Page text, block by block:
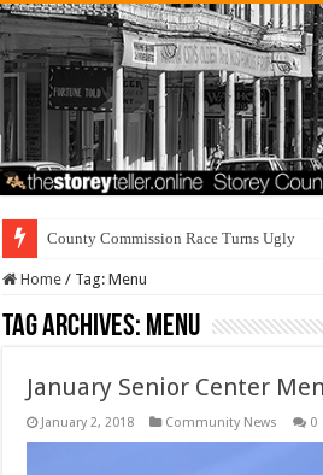
County Commission Race Turns Ugly
Home / Tag:Menu
Tag Archives: Menu
January Senior Center
January 2, 2018 Community News 0